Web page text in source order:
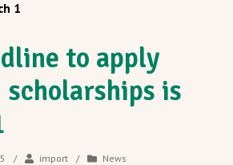
1
to apply
scholarships is
/ import / News